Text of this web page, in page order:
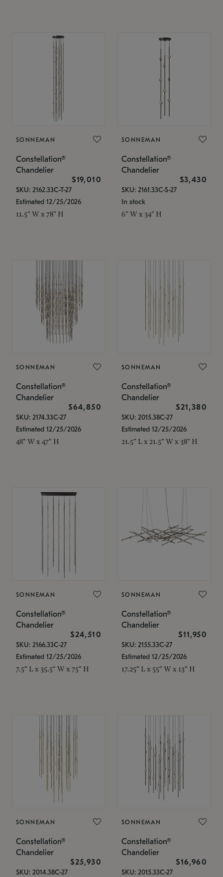
SONNEMAN
Constellation®
Chandelier
$19,010
SKU: 2162.33C-T-27
Estimated 12/25/2026
11.5" W x 78" H
SONNEMAN
Constellation®
Chandelier
$3,430
SKU: 2161.33C-S-27
In stock
6" W x 34" H
SONNEMAN
Constellation®
Chandelier
$64,850
SKU: 2174.33C-27
Estimated 12/25/2026
48" W x 47" H
SONNEMAN
Constellation®
Chandelier
$21,380
SKU: 2015.38C-27
Estimated 12/25/2026
21.5" L x 21.5" W x 38" H
SONNEMAN
Constellation®
Chandelier
$24,510
SKU: 2166.33C-27
Estimated 12/25/2026
7.5" L x 35.5" W x 75" H
SONNEMAN
Constellation®
Chandelier
$11,950
SKU: 2155.33C-27
Estimated 12/25/2026
17.25" L x 55" W x 13" H
SONNEMAN
Constellation®
Chandelier
$25,930
SKU: 2014.38C-27
SONNEMAN
Constellation®
Chandelier
$16,960
SKU: 2015.33C-27